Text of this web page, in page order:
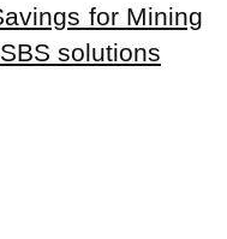
for Mining
solutions